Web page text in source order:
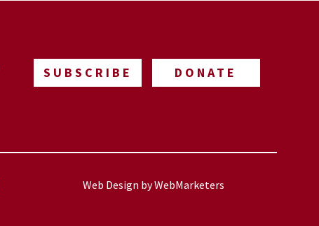
SUBSCRIBE DONATE
Web Design byWebMarketers